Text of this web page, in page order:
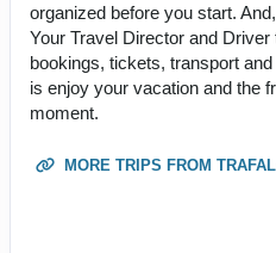
organized before you start.
Your Travel Director and
bookings, tickets, transport
is enjoy your vacation and the
moment.
MORE TRIPS FROM